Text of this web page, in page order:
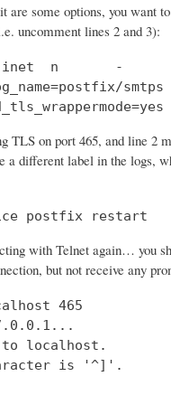
are some options, you want
uncomment lines 2 and 3):
inet  n       -
smtps
TLS on port 465, and line 2
a different label in the logs,
postfix restart
with Telnet again… you
but not receive any
to localhost.
is '^]'.